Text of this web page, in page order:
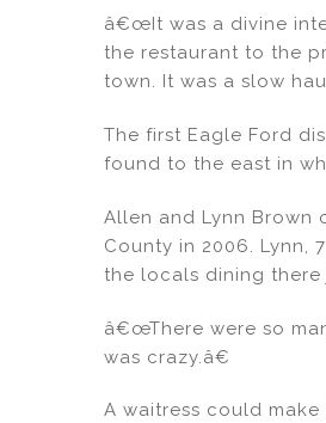
â€œIt was a divine
the restaurant to the
town. It was a slow
The first Eagle Ford
found to the east in
Allen and Lynn Brown
County in 2006. Lynn,
the locals dining there
â€œThere were so
was crazy.â€
A waitress could